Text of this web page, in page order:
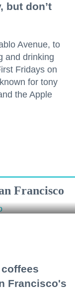
but don’t
Avenue, to
and drinking
Fridays on
for tony
the Apple
Francisco
Francisco's